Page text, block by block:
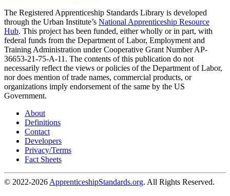
The Registered Apprenticeship Standards Library is developed
through the Urban Institute’s National Apprenticeship Resource
Hub. This project has been funded, either wholly or in part, with
federal funds from the Department of Labor, Employment and
Training Administration under Cooperative Grant Number AP-
36653-21-75-A-11. The contents of this publication do not
necessarily reflect the views or policies of the Department of Labor,
nor does mention of trade names, commercial products, or
organizations imply endorsement of the same by the US
Government.
About
Definitions
Contact
Developers
Privacy/Terms
Fact Sheets
© 2022-2026 ApprenticeshipStandards.org. All Rights Reserved.